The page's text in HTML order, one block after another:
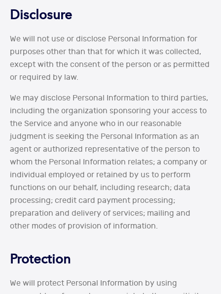
Disclosure
We will not use or disclose Personal Information for
purposes other than that for which it was collected,
except with the consent of the person or as permitted
or required by law.
We may disclose Personal Information to third parties,
including the organization sponsoring your access to
the Service and anyone who in our reasonable
judgment is seeking the Personal Information as an
agent or authorized representative of the person to
whom the Personal Information relates; a company or
individual employed or retained by us to perform
functions on our behalf, including research; data
processing; credit card payment processing;
preparation and delivery of services; mailing and
other modes of provision of information.
Protection
We will protect Personal Information by using